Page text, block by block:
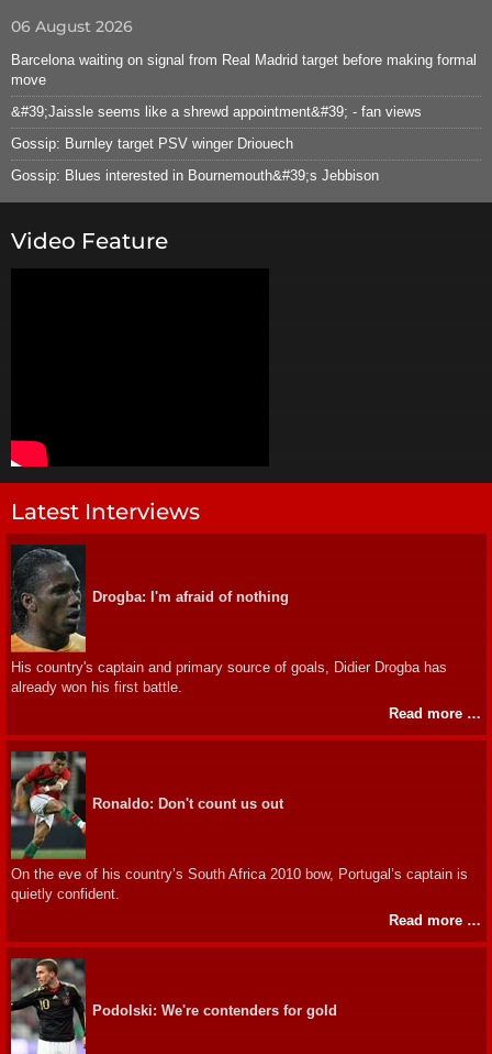
06 August 2026
Barcelona waiting on signal from Real Madrid target before making formal
move
&#39;Jaissle seems like a shrewd appointment&#39; - fan views
Gossip: Burnley target PSV winger Driouech
Gossip: Blues interested in Bournemouth&#39;s Jebbison
Video Feature
Latest Interviews
Drogba: I'm afraid of nothing
His country's captain and primary source of goals, Didier Drogba has
already won his first battle.
Read more …
Ronaldo: Don't count us out
On the eve of his country’s South Africa 2010 bow, Portugal’s captain is
quietly confident.
Read more …
Podolski: We're contenders for gold